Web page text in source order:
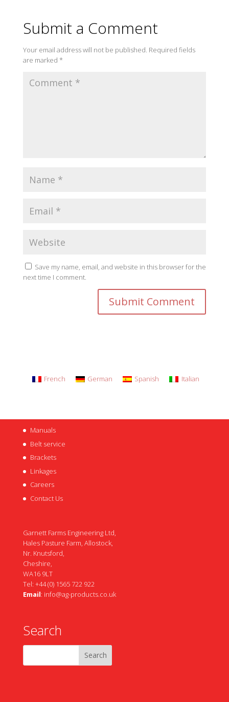
Submit a Comment
Your email address will not be published. Required fields
are marked *
Save my name, email, and website in this browser for the
next time I comment.
French German Spanish Italian
Manuals
Belt service
Brackets
Linkages
Careers
Contact Us
Garnett Farms Engineering Ltd,
Hales Pasture Farm, Allostock,
Nr. Knutsford,
Cheshire,
WA16 9LT
Tel: +44 (0) 1565 722 922
Email: info@ag-products.co.uk
Search